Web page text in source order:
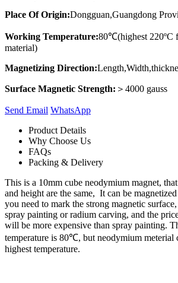
Place Of Origin:Dongguan,Guangdong
Working Temperature:80℃(highest 220ºC
material)
Magnetizing Direction:
Surface Magnetic Strength: ＞4000 gauss
Send Email Whats​App
Product Details
Why Choose Us
FAQs
Packing & Delivery
This is a 10mm cube neodymium magnet,
and height are the same, It can be
you need to mark the strong magnetic
spray painting or radium carving, and the
will be more expensive than spray painting.
temperature is 80℃, but neodymium
highest temperature.